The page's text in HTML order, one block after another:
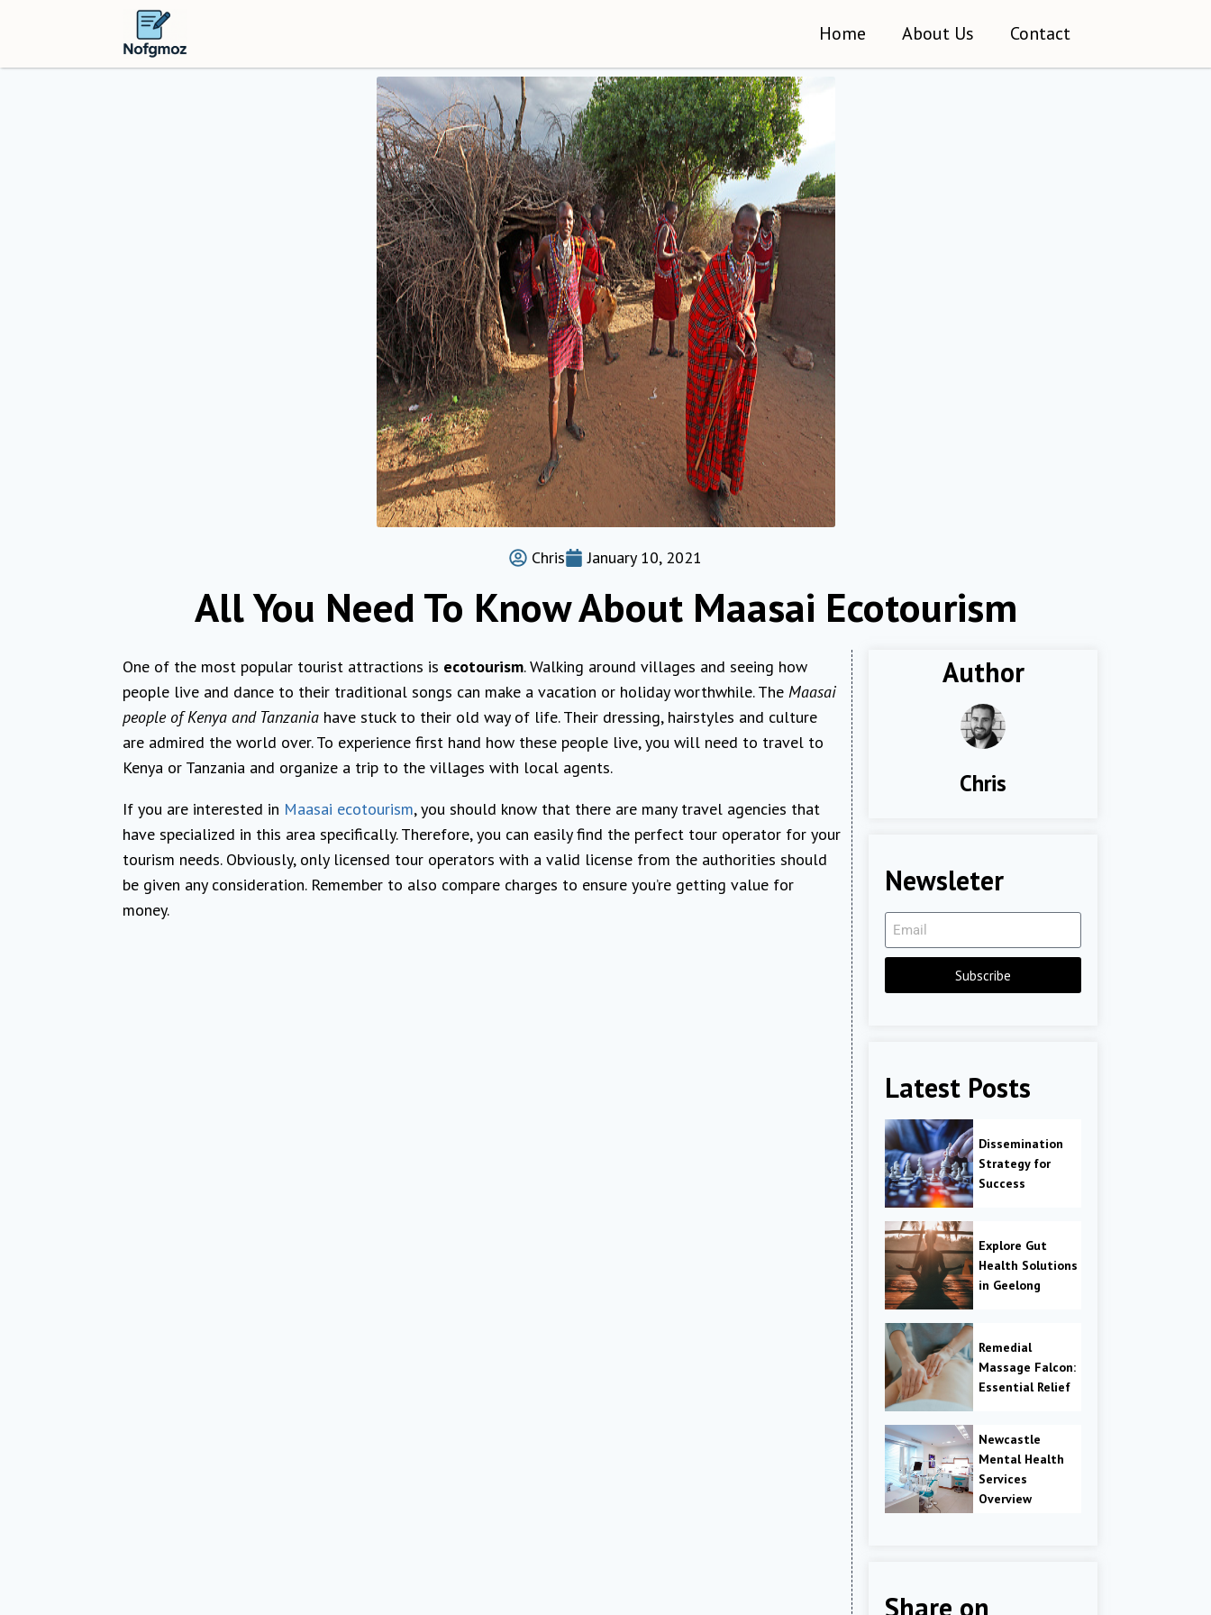
Home About Us Contact
Chris January 10, 2021
All You Need To Know About Maasai Ecotourism
One of the most popular tourist attractions is ecotourism. Walking around villages and seeing how
people live and dance to their traditional songs can make a vacation or holiday worthwhile. The Maasai
people of Kenya and Tanzania have stuck to their old way of life. Their dressing, hairstyles and culture
are admired the world over. To experience first hand how these people live, you will need to travel to
Kenya or Tanzania and organize a trip to the villages with local agents.
If you are interested in Maasai ecotourism, you should know that there are many travel agencies that
have specialized in this area specifically. Therefore, you can easily find the perfect tour operator for your
tourism needs. Obviously, only licensed tour operators with a valid license from the authorities should
be given any consideration. Remember to also compare charges to ensure you’re getting value for
money.
Author
Chris
Newsleter
Subscribe
Latest Posts
Dissemination
Strategy for
Success
Explore Gut
Health Solutions
in Geelong
Remedial
Massage Falcon:
Essential Relief
Newcastle
Mental Health
Services
Overview
Share on